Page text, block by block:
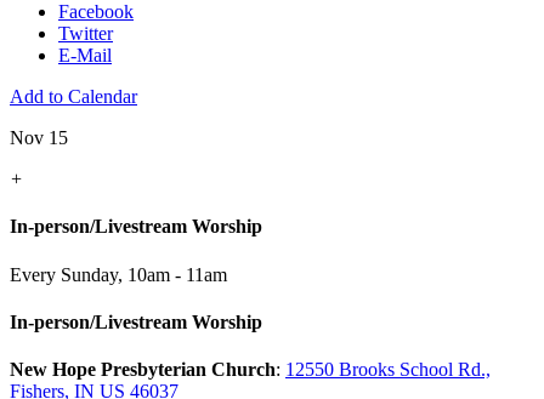
Facebook
Twitter
E-Mail
Add to Calendar
Nov 15
+
In-person/Livestream Worship
Every Sunday, 10am - 11am
In-person/Livestream Worship
New Hope Presbyterian Church: 12550 Brooks School Rd.,
Fishers, IN US 46037